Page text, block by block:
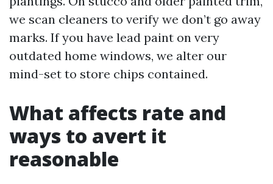
we scan cleaners to verify we don’t go away
marks. If you have lead paint on very
outdated home windows, we alter our
mind-set to store chips contained.
What affects rate and
ways to avert it
reasonable